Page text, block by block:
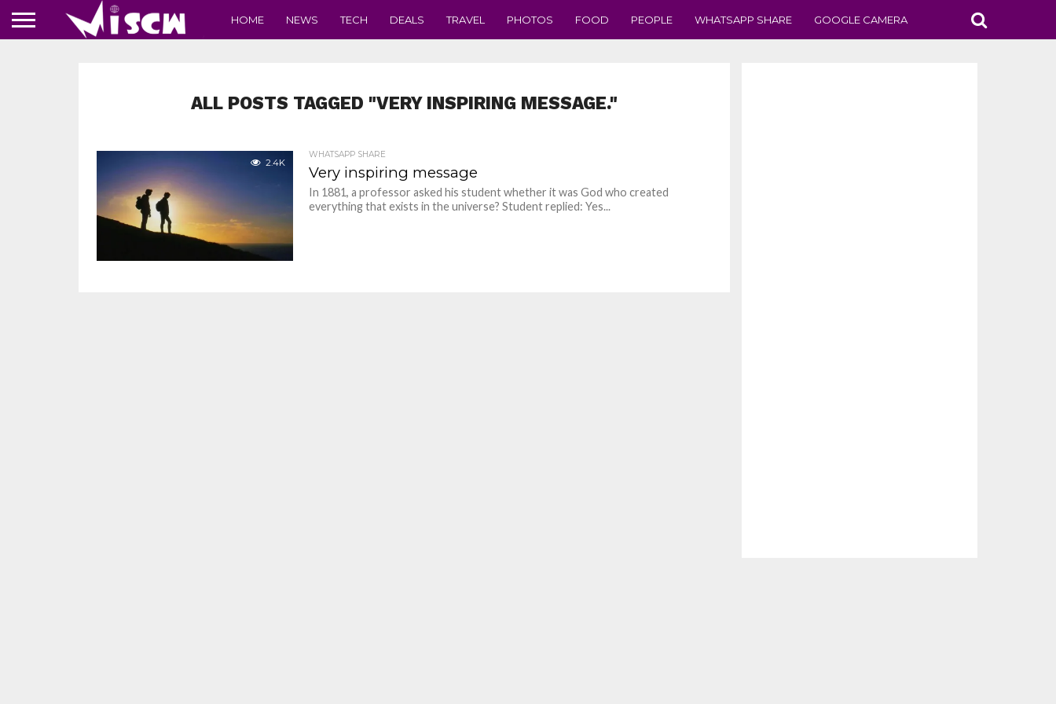
HOME NEWS TECH DEALS TRAVEL PHOTOS FOOD PEOPLE WHATSAPP SHARE GOOGLE CAMERA
ALL POSTS TAGGED "VERY INSPIRING MESSAGE."
2.4K
WHATSAPP SHARE
Very inspiring message
In 1881, a professor asked his student whether it was God who created
everything that exists in the universe? Student replied: Yes...